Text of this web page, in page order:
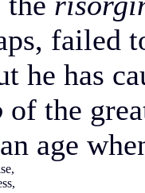
failed
he has
of the
age